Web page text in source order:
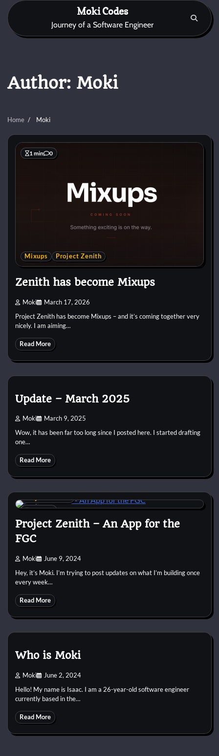
Skip
content
Moki Codes
Journey of a Software Engineer
Author: Moki
Home Moki
1 min 0
Mixups Project Zenith
Zenith has become Mixups
Moki March 17, 2026
Project Zenith has become Mixups – and it’s coming together very
nicely. I am aiming…
Read More
Update – March 2025
Moki March 9, 2025
Wow, it has been far too long since I posted here. I started drafting
one…
Read More
Project Zenith
Project Zenith – An App for the
FGC
Moki June 9, 2024
Hey, it’s Moki. I’m trying to post updates on what I’m building once
every week…
Read More
Who is Moki
Moki June 2, 2024
Hello! My name is Isaac. I am a 26-year-old software engineer
currently based in the…
Read More